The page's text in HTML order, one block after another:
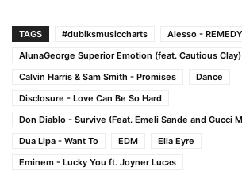
TAGS #dubiksmusiccharts
Alesso - REMEDY
AlunaGeorge Superior Emotion (feat. Cautious Clay)
Calvin Harris & Sam Smith - Promises
Dance
Disclosure - Love Can Be So Hard
Don Diablo - Survive (Feat. Emeli Sande and Gucci
Dua Lipa - Want To
EDM
Ella Eyre
Eminem - Lucky You ft. Joyner Lucas